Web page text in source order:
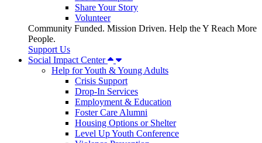
Share Your Story
Volunteer
Community Funded. Mission Driven. Help the Y Reach More
People.
Support Us
Social Impact Center
Help for Youth & Young Adults
Crisis Support
Drop-In Services
Employment & Education
Foster Care Alumni
Housing Options or Shelter
Level Up Youth Conference